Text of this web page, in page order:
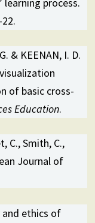
& KEENAN, I. D.
of basic cross-
Education.
C., Smith, C.,
Journal of
and ethics of